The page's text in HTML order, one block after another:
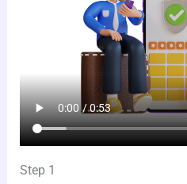
Step 1